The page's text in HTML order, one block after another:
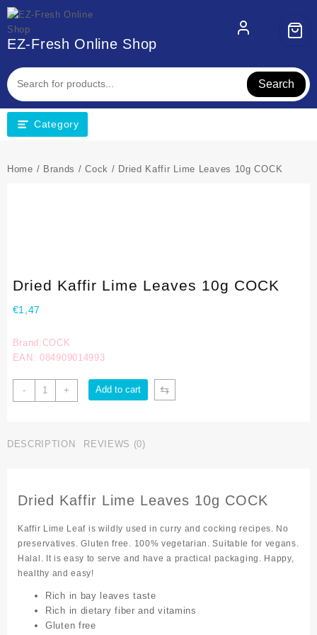
EZ-Fresh Online Shop
Search
Category
Home / Brands /Cock / Dried Kaffir Lime Leaves 10g COCK
Dried Kaffir Lime Leaves 10g COCK
€1,47
Brand:COCK
EAN: 084909014993
- + Add to cart ⇆
DESCRIPTION REVIEWS (0)
Dried Kaffir Lime Leaves 10g COCK
Kaffir Lime Leaf is wildly used in curry and cocking recipes. No
preservatives. Gluten free. 100% vegetarian. Suitable for vegans.
Halal. It is easy to serve and have a practical packaging. Happy,
healthy and easy!
Rich in bay leaves taste
Rich in dietary fiber and vitamins
Gluten free